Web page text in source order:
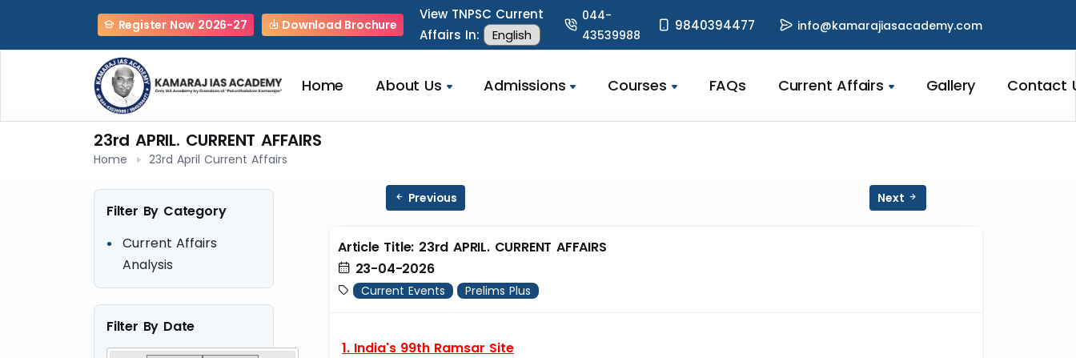
Register Now 2026-27 Download Brochure
View TNPSC Current
Affairs In:
044-
43539988
9840394477 info@kamarajiasacademy.com
Home About Us Admissions Courses FAQs Current Affairs Gallery Contact
23rd APRIL. CURRENT AFFAIRS
Home 23rd April Current Affairs
Previous Next
Article Title: 23rd APRIL. CURRENT AFFAIRS
23-04-2026
Current Events Prelims Plus
1. India's 99th Ramsar Site
Filter By Category
Current Affairs
Analysis
Filter By Date